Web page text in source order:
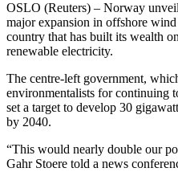
OSLO (Reuters) – Norway
major expansion in offshore
country that has built its wealth
renewable electricity.
The centre-left government,
environmentalists for continuing
set a target to develop 30
by 2040.
“This would nearly double our
Gahr Stoere told a news